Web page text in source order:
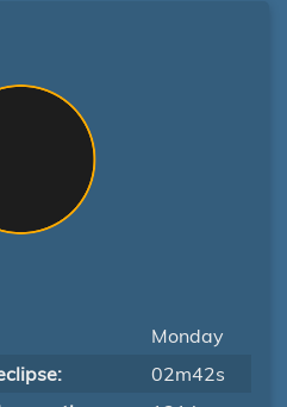
Monday
02m42s